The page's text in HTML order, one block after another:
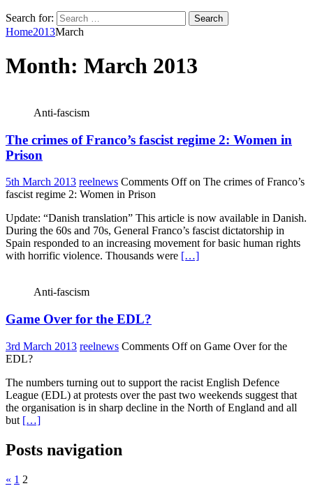
Search for:
Home2013March
Month: March 2013
Anti-fascism
The crimes of Franco’s fascist regime 2: Women in
Prison
5th March 2013 reelnews Comments Offon The crimes of Franco’s
fascist regime 2: Women in Prison
Update: “Danish translation” This article is now available in Danish.
During the 60s and 70s, General Franco’s fascist dictatorship in
Spain responded to an increasing movement for basic human rights
with horrific violence. Thousands were […]
Anti-fascism
Game Over for the EDL?
3rd March 2013 reelnews Comments Offon Game Over for the
EDL?
The numbers turning out to support the racist English Defence
League (EDL) at protests over the past two weekends suggest that
the organisation is in sharp decline in the North of England and all
but […]
Posts navigation
« 1 2